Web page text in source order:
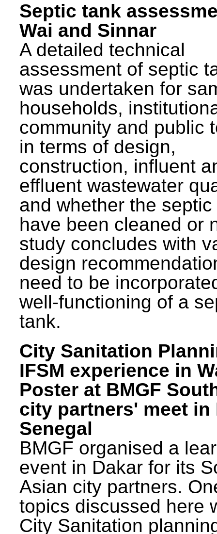
Septic tank
Wai and Sinnar
A detailed technical
assessment of septic
was undertaken for
households,
community and public
in terms of design,
construction, influent
effluent wastewater
and whether the
have been cleaned or
study concludes with
design
need to be
well-functioning of a
tank.
City Sanitation
IFSM experience in
Poster at BMGF
city partners' meet in
Senegal
BMGF organised a
event in Dakar for its
Asian city partners.
topics discussed here
City Sanitation